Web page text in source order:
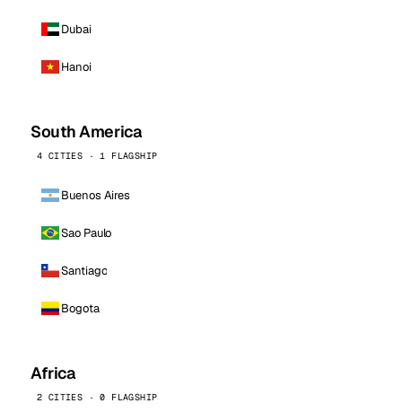
Dubai
Hanoi
South America
4 CITIES · 1 FLAGSHIP
Buenos Aires
Sao Paulo
Santiago
Bogota
Africa
2 CITIES · 0 FLAGSHIP